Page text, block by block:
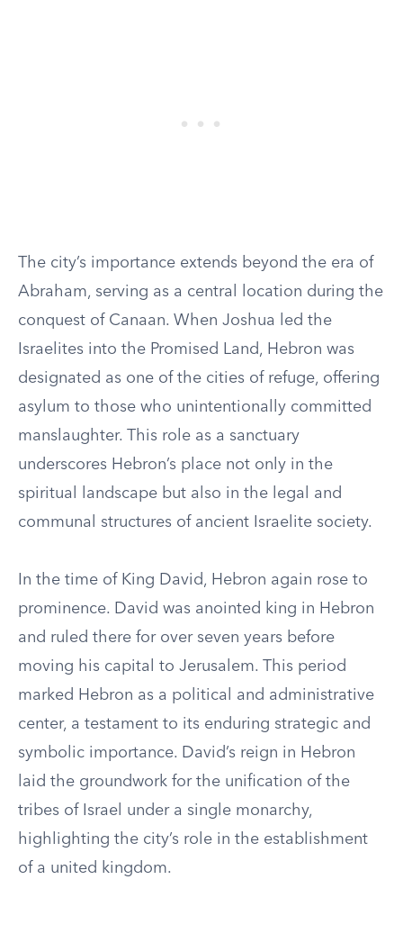
The city’s importance extends beyond the era of
Abraham, serving as a central location during the
conquest of Canaan. When Joshua led the
Israelites into the Promised Land, Hebron was
designated as one of the cities of refuge, offering
asylum to those who unintentionally committed
manslaughter. This role as a sanctuary
underscores Hebron’s place not only in the
spiritual landscape but also in the legal and
communal structures of ancient Israelite society.
In the time of King David, Hebron again rose to
prominence. David was anointed king in Hebron
and ruled there for over seven years before
moving his capital to Jerusalem. This period
marked Hebron as a political and administrative
center, a testament to its enduring strategic and
symbolic importance. David’s reign in Hebron
laid the groundwork for the unification of the
tribes of Israel under a single monarchy,
highlighting the city’s role in the establishment
of a united kingdom.